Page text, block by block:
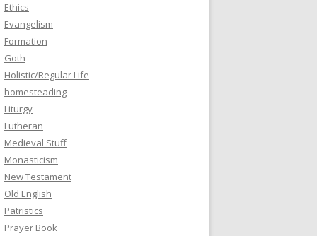
Ethics
Evangelism
Formation
Goth
Holistic/Regular Life
homesteading
Liturgy
Lutheran
Medieval Stuff
Monasticism
New Testament
Old English
Patristics
Prayer Book